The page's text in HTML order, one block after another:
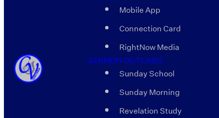
Mobile App
Connection Card
RightNow Media
SERMON OUTLINES
Sunday School
Sunday Morning
Revelation Study